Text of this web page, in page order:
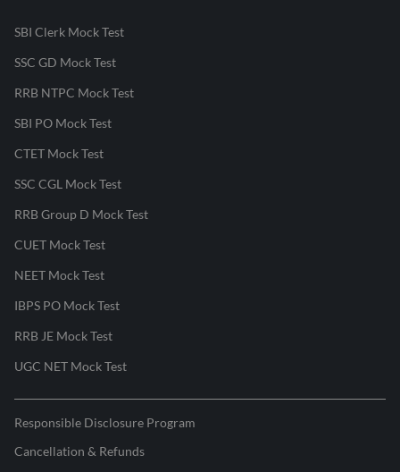
SBI Clerk Mock Test
SSC GD Mock Test
RRB NTPC Mock Test
SBI PO Mock Test
CTET Mock Test
SSC CGL Mock Test
RRB Group D Mock Test
CUET Mock Test
NEET Mock Test
IBPS PO Mock Test
RRB JE Mock Test
UGC NET Mock Test
Responsible Disclosure Program
Cancellation & Refunds